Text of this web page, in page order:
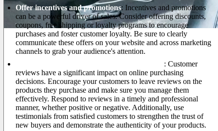
Offer incentives and promotions: Incentives and promotions
can be a powerful driver of sales. Consider offering discounts,
coupons, free shipping or loyalty programs to encourage
purchases and foster customer loyalty. Be sure to clearly
communicate these offers on your website and across marketing
channels to grab your audience's attention.
: Customer
reviews have a significant impact on online purchasing
decisions. Encourage your customers to leave reviews on the
products they purchase and make sure you manage them
effectively. Respond to reviews in a timely and professional
manner, whether positive or negative. Additionally, use
testimonials from satisfied customers to strengthen the trust of
new buyers and demonstrate the authenticity of your products.